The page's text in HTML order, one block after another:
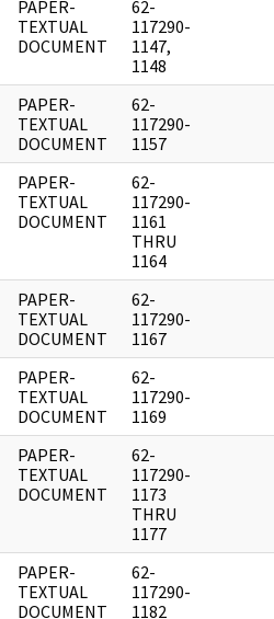
PAPER-
TEXTUAL
DOCUMENT
62-
117290-
1147,
1148
PAPER-
TEXTUAL
DOCUMENT
62-
117290-
1157
PAPER-
TEXTUAL
DOCUMENT
62-
117290-
1161
THRU
1164
PAPER-
TEXTUAL
DOCUMENT
62-
117290-
1167
PAPER-
TEXTUAL
DOCUMENT
62-
117290-
1169
PAPER-
TEXTUAL
DOCUMENT
62-
117290-
1173
THRU
1177
PAPER-
TEXTUAL
DOCUMENT
62-
117290-
1182